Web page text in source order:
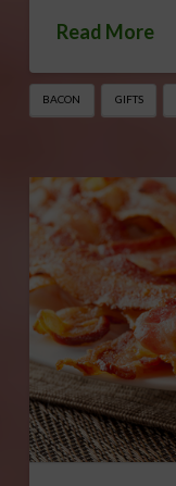
Read More
BACON GIFTS